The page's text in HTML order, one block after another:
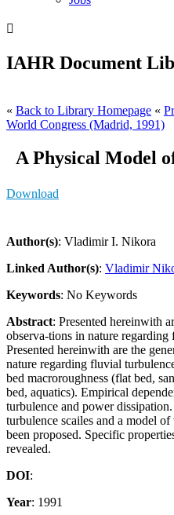

IAHR Document
« Back to Library Homepage «
World Congress (Madrid, 1991)
A Physical Model
Download
Author(s): Vladimir I. Nikora
Linked Author(s): Vladimir
Keywords: No Keywords
Abstract: Presented hereinwith
observa-tions in nature
Presented hereinwith are the
nature regarding fluvial
bed macroroughness (flat bed,
bed, aquatics). Empirical
turbulence and power
turbulence scailes and a model
been proposed. Specific
revealed.
DOI:
Year: 1991